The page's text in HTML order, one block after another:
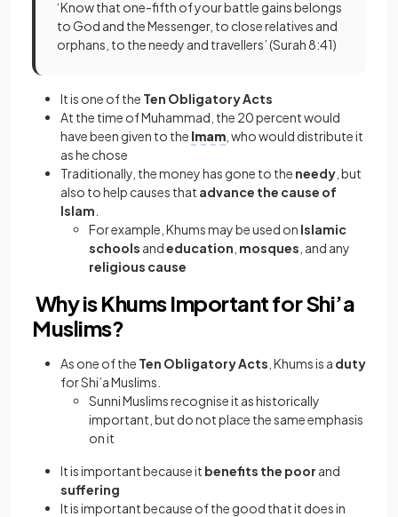
‘Know that one-fifth of your battle gains belongs
to God and the Messenger, to close relatives and
orphans, to the needy and travellers’ (Surah 8:41)
It is one of the Ten Obligatory Acts
At the time of Muhammad, the 20 percent would
have been given to the Imam , who would distribute it
as he chose
Traditionally, the money has gone to the needy , but
also to help causes that advance the cause of
Islam
For example, Khums may be used on Islamic
schools andeducation mosques , and any
religious cause
Why is Khums Important for Shi’a
Muslims?
As one of the Ten Obligatory Acts , Khums is a duty
for Shi’a Muslims.
Sunni Muslims recognise it as historically
important, but do not place the same emphasis
on it
It is important because it benefits the poor and
suffering
It is important because of the good that it does in